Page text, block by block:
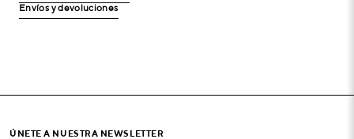
Envíos y devoluciones
ÚNETE A NUESTRA NEWSLETTER